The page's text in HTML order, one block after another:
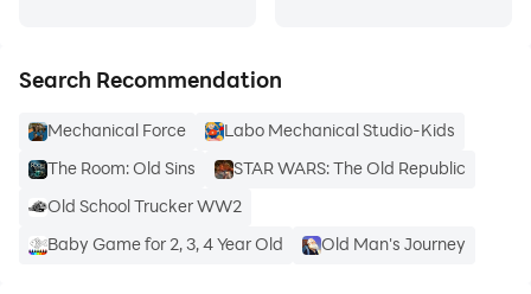
Search Recommendation
Mechanical Force
Labo Mechanical Studio-Kids
The Room: Old Sins
STAR WARS: The Old Republic
Old School Trucker WW2
Baby Game for 2, 3, 4 Year Old
Old Man's Journey